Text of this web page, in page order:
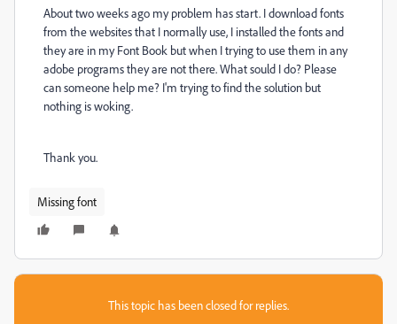
About two weeks ago my problem has start. I download fonts
from the websites that I normally use, I installed the fonts and
they are in my Font Book but when I trying to use them in any
adobe programs they are not there. What sould I do? Please
can someone help me? I'm trying to find the solution but
nothing is woking.
Thank you.
Missing font
This topic has been closed for replies.